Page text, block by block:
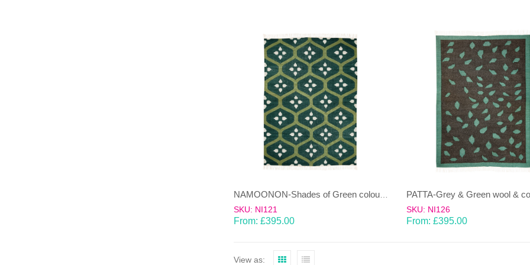
NAMOONON-Shades of Green coloured wool & cotton Dhurrie (rug)
SKU: NI121
From: £395.00
SKU: NI126
From: £395.00
View as: